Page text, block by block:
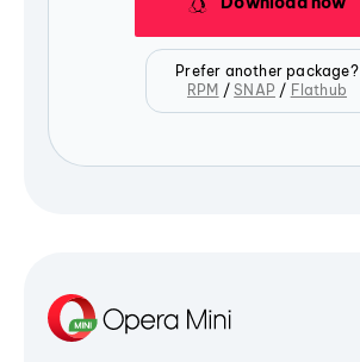
Prefer another package?
RPM /SNAP / Flathub